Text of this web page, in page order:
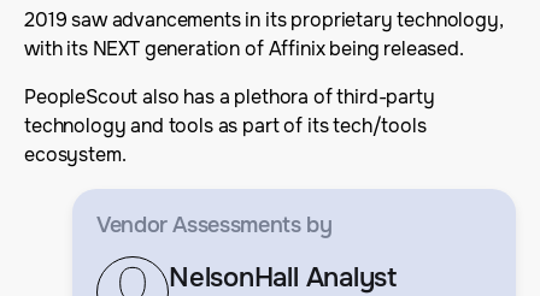
2019 saw advancements in its proprietary technology,
with its NEXT generation of Affinix being released.
PeopleScout also has a plethora of third-party
technology and tools as part of its tech/tools
ecosystem.
Vendor Assessmentsby
NelsonHall Analyst